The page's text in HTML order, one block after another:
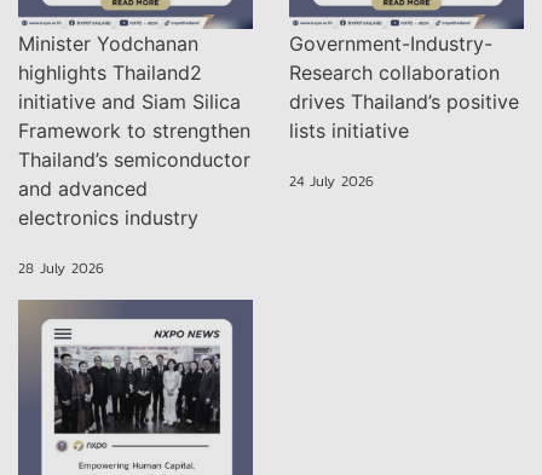
Minister Yodchanan
highlights Thailand2
initiative and Siam Silica
Framework to strengthen
Thailand’s semiconductor
and advanced
electronics industry
28 July 2026
Government-Industry-
Research collaboration
drives Thailand’s positive
lists initiative
24 July 2026